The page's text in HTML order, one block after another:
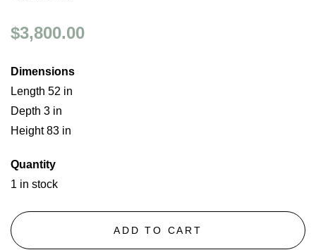
$3,800.00
Dimensions
Length 52 in
Depth 3 in
Height 83 in
Quantity
1 in stock
ADD TO CART